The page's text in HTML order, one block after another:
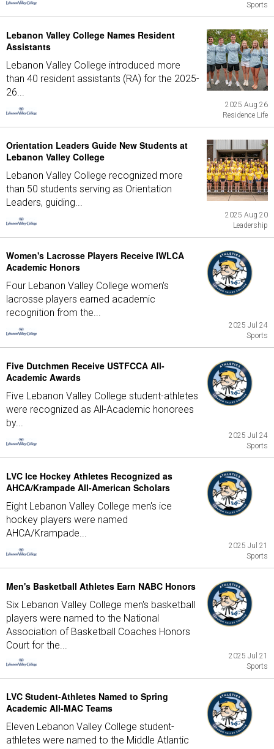
Sports
Lebanon Valley College Names Resident
Assistants
Lebanon Valley College introduced more
than 40 resident assistants (RA) for the 2025-
26...
2025 Aug 26
Residence Life
Orientation Leaders Guide New Students at
Lebanon Valley College
Lebanon Valley College recognized more
than 50 students serving as Orientation
Leaders, guiding...
2025 Aug 20
Leadership
Women's Lacrosse Players Receive IWLCA
Academic Honors
Four Lebanon Valley College women's
lacrosse players earned academic
recognition from the...
2025 Jul 24
Sports
Five Dutchmen Receive USTFCCA All-
Academic Awards
Five Lebanon Valley College student-athletes
were recognized as All-Academic honorees
by...
2025 Jul 24
Sports
LVC Ice Hockey Athletes Recognized as
AHCA/Krampade All-American Scholars
Eight Lebanon Valley College men's ice
hockey players were named
AHCA/Krampade...
2025 Jul 21
Sports
Men's Basketball Athletes Earn NABC Honors
Six Lebanon Valley College men's basketball
players were named to the National
Association of Basketball Coaches Honors
Court for the...
2025 Jul 21
Sports
LVC Student-Athletes Named to Spring
Academic All-MAC Teams
Eleven Lebanon Valley College student-
athletes were named to the Middle Atlantic